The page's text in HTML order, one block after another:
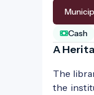
Cash
A
The
the